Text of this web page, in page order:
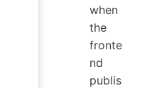
when
the
fronte
nd
publis